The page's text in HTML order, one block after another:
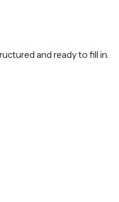
and ready to fill in.